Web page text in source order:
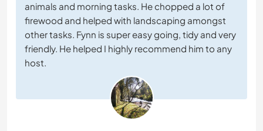
animals and morning tasks. He chopped a lot of
firewood and helped with landscaping amongst
other tasks. Fynn is super easy going, tidy and very
friendly. He helped I highly recommend him to any
host.